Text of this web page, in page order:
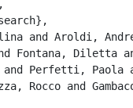
Fontana, Diletta
Perfetti, Paola
Rocco and